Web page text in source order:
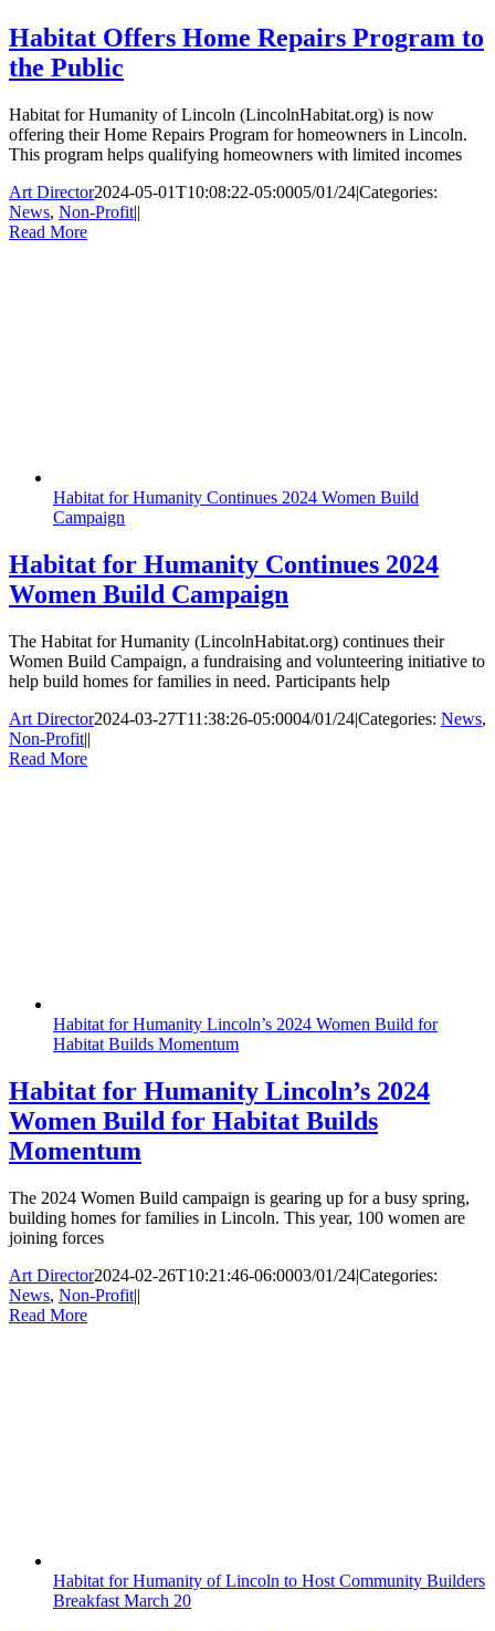
Habitat Offers Home Repairs Program to
the Public
Habitat for Humanity of Lincoln (LincolnHabitat.org) is now
offering their Home Repairs Program for homeowners in Lincoln.
This program helps qualifying homeowners with limited incomes
Art Director2024-05-01T10:08:22-05:0005/01/24|Categories:
News, Non-Profit||
Read More
Habitat for Humanity Continues 2024 Women Build
Campaign
Habitat for Humanity Continues 2024
Women Build Campaign
The Habitat for Humanity (LincolnHabitat.org) continues their
Women Build Campaign, a fundraising and volunteering initiative to
help build homes for families in need. Participants help
Art Director2024-03-27T11:38:26-05:0004/01/24|Categories: News,
Non-Profit||
Read More
Habitat for Humanity Lincoln’s 2024 Women Build for
Habitat Builds Momentum
Habitat for Humanity Lincoln’s 2024
Women Build for Habitat Builds
Momentum
The 2024 Women Build campaign is gearing up for a busy spring,
building homes for families in Lincoln. This year, 100 women are
joining forces
Art Director2024-02-26T10:21:46-06:0003/01/24|Categories:
News, Non-Profit||
Read More
Habitat for Humanity of Lincoln to Host Community Builders
Breakfast March 20